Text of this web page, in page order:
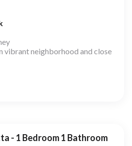
vibrant neighborhood and close
- 1 Bedroom 1 Bathroom